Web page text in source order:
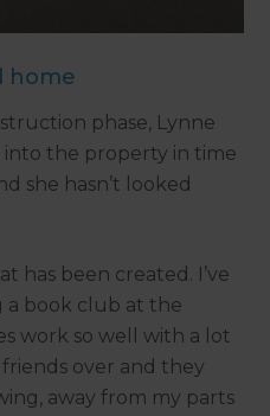
home
phase, Lynne
into the property in time
she hasn’t looked
has been created. I’ve
a book club at the
work so well with a lot
friends over and they
away from my parts